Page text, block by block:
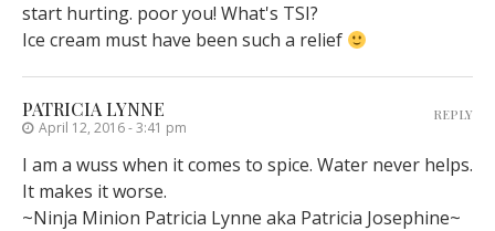
start hurting. poor you! What's TSI?
Ice cream must have been such a relief
PATRICIA LYNNE
April 12, 2016 - 3:41 pm
I am a wuss when it comes to spice. Water never helps.
It makes it worse.
~Ninja Minion Patricia Lynne aka Patricia Josephine~
REPLY